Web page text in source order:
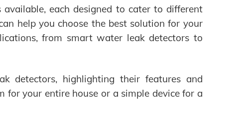
each designed to cater to different
help you choose the best solution for your
from smart water leak detectors to
detectors, highlighting their features and
for your entire house or a simple device for a